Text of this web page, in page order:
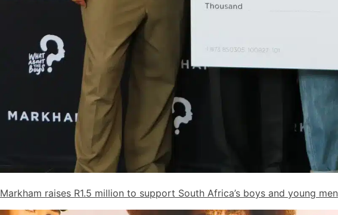
Markham raises R1.5 million to support South Africa’s boys and young men